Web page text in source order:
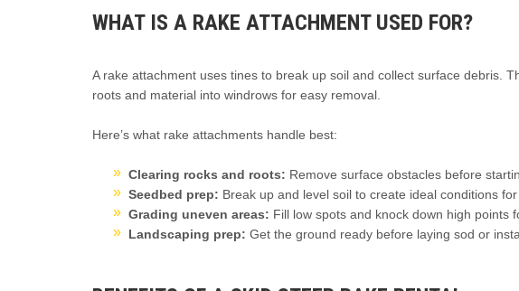
WHAT IS A RAKE ATTACHMENT USED FOR?
A rake attachment uses tines to break up soil and collect surface debris.
roots and material into windrows for easy removal.
Here’s what rake attachments handle best:
Clearing rocks and roots: Remove surface obstacles before
Seedbed prep: Break up and level soil to create ideal conditions for
Grading uneven areas: Fill low spots and knock down high points
Landscaping prep: Get the ground ready before laying sod or